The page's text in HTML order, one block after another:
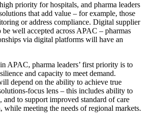
priority for hospitals, and pharma leaders
that add value – for example, those
or address compliance. Digital supplier
be well accepted across APAC – pharmas
via digital platforms will have an
APAC, pharma leaders’ first priority is to
and capacity to meet demand.
depend on the ability to achieve true
focus lens – this includes ability to
and to support improved standard of care
while meeting the needs of regional markets.